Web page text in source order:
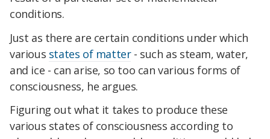
conditions.
Just as there are certain conditions under which
various states of matter- such as steam, water,
and ice - can arise, so too can various forms of
consciousness, he argues.
Figuring out what it takes to produce these
various states of consciousness according to